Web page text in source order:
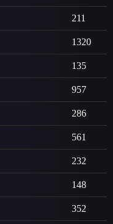
211
1320
135
957
286
561
232
148
352